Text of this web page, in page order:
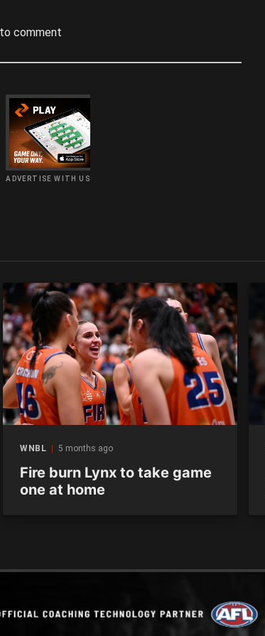
comment
ADVERTISE WITH US
WNBL 5 months ago
Fire burn Lynx to take game
one at home